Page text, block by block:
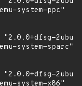
system-ppc"
system-sparc"
system-x86"